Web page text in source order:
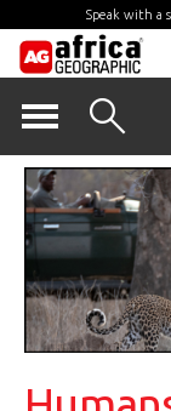
Speak with a
content